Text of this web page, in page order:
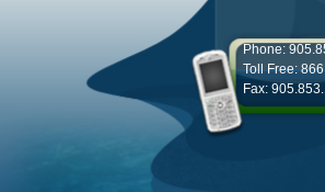
Phone:
Toll Free:
Fax: